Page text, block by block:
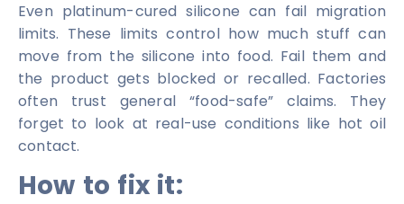
Even platinum-cured silicone can fail migration
limits. These limits control how much stuff can
move from the silicone into food. Fail them and
the product gets blocked or recalled. Factories
often trust general “food-safe” claims. They
forget to look at real-use conditions like hot oil
contact.
How to fix it: